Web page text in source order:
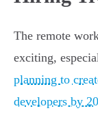
The remote
exciting,
planning to
developers by